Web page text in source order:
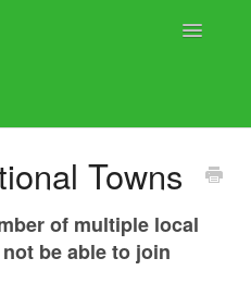
Toggle
Help
Towns
of multiple local
be able to join